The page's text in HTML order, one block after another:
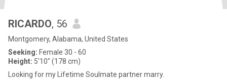
RICARDO, 56
Montgomery, Alabama, United States
Seeking: Female 30 - 60
Height: 5'10" (178 cm)
Looking for my Lifetime Soulmate partner marry.